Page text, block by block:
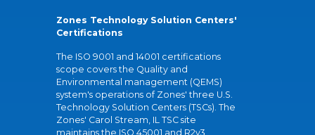
Zones Technology Solution Centers'
Certifications
The ISO 9001 and 14001 certifications
scope covers the Quality and
Environmental management (QEMS)
system's operations of Zones' three U.S.
Technology Solution Centers (TSCs). The
Zones' Carol Stream, IL TSC site
maintains the ISO 45001 and R2v3